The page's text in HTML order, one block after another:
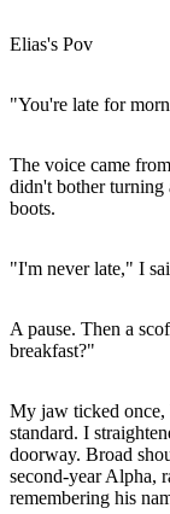
Elias's Pov
"You're late for
The voice came
didn't bother turning
boots.
"I'm never late," I
A pause. Then a
breakfast?"
My jaw ticked once,
standard. I
doorway. Broad
second-year Alpha,
remembering his